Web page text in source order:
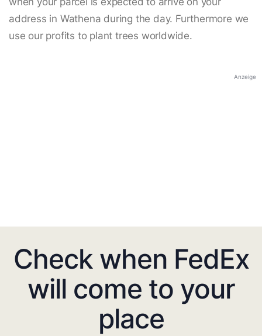
address in Wathena during the day. Furthermore we
use our profits to plant trees worldwide.
Anzeige
Check when FedEx
will come to your
place